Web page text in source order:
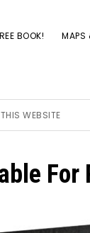
BOOK! MAPS
For